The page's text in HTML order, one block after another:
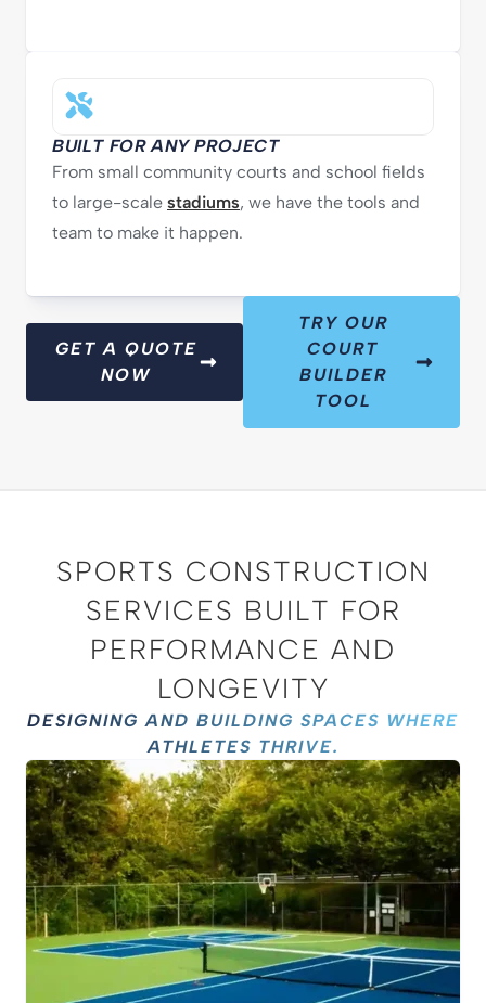
BUILT FOR ANY PROJECT
From small community courts and school fields
to large-scale stadiums, we have the tools and
team to make it happen.
GET A QUOTE
NOW
TRY OUR
COURT
BUILDER
TOOL
SPORTS CONSTRUCTION
SERVICES BUILT FOR
PERFORMANCE AND
LONGEVITY
DESIGNING AND BUILDING SPACES WHERE
ATHLETES THRIVE.